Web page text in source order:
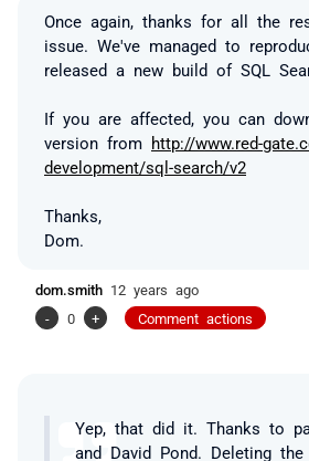
Once again, thanks for all the
issue. We've managed to
released a new build of SQL
If you are affected, you can
version from http://www.red-
development/sql-search/v2
Thanks,
Dom.
dom.smith 12 years ago
-
0 + Comment actions
Yep, that did it. Thanks to
and David Pond. Deleting